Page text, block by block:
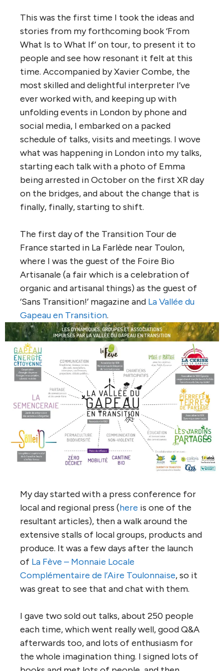
This was the first time I took the ideas and
stories from my forthcoming book ‘From
What Is to What If’ on tour, to present it to
people and see how resonant it felt at this
time. Accompanied by Xavier Combe, the
most skilled and delightful interpreter I’ve
ever worked with, and keeping up with
unfolding events in London by phone and
social media, I embarked on a packed
schedule of talks, visits and meetings. I wove
what was happening in London into my talks,
starting each talk with a photo of Emma
being arrested in October on the first XR day
on the bridges, and about the change that is
finally, finally, starting to shift.
The first day of the Transition Tour de
France started in La Farlède near Toulon,
where I was the guest of the Foire Bio
Artisanale (a fair which is a celebration of
organic and artisanal things) as the guest of
‘Sans Transition!’ magazine and La Vallée du
Gapeau en Transition.
My day started with a press conference for
local and regional press (here is one of the
resultant articles), then a walk around the
extensive stalls of local groups, products and
produce. It was a few days after the launch
of La Fève – Monnaie Locale
Complémentaire de l’Aire Toulonnaise, so it
was great to see that and chat with them.
I gave two sold out talks, about 250 people
each time, which went really well, good Q&A
afterwards too, and lots of enthusiasm for
the whole imagination thing. I signed lots of